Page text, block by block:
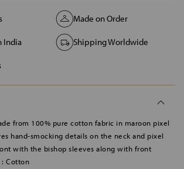
Made on Order
India Shipping Worldwide
from 100% pure cotton fabric in maroon pixel
hand-smocking details on the neck and pixel
with the bishop sleeves along with front
: Cotton